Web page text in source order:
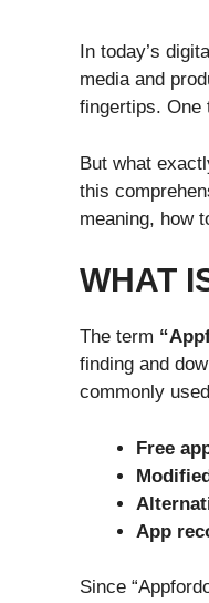
In today’s
media and
fingertips. One
But what
this
meaning, how
WHAT
The term
finding and
commonly
Free
App
Since